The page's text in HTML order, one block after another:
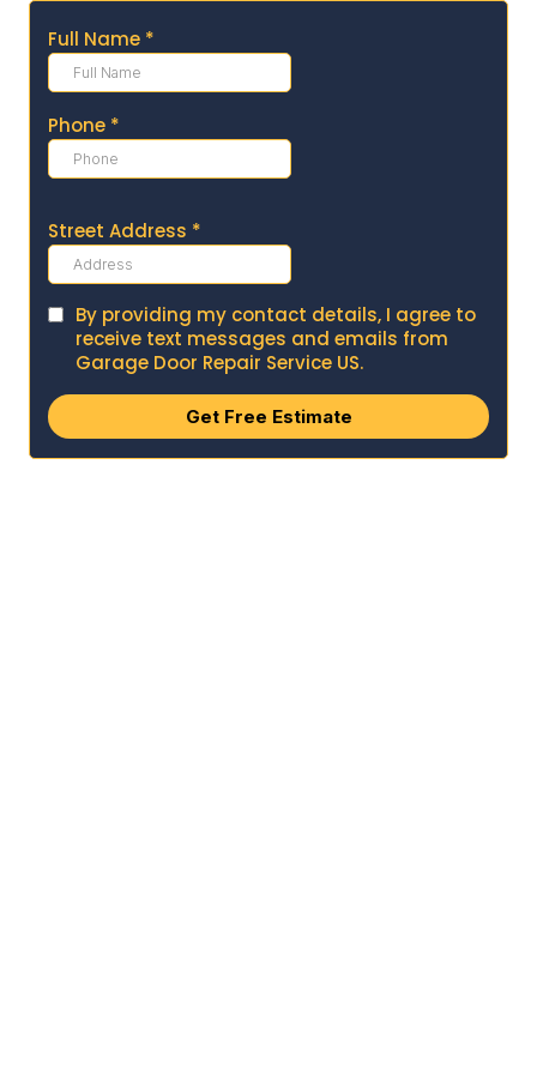
Full Name *
Phone *
Street Address *
By providing my contact details, I agree to
receive text messages and emails from
Garage Door Repair Service US.
Get Free Estimate